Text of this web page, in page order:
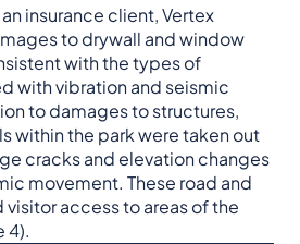
insurance client, Vertex
to drywall and window
with the types of
with vibration and seismic
to damages to structures,
within the park were taken out
cracks and elevation changes
movement. These road and
access to areas of the
4).